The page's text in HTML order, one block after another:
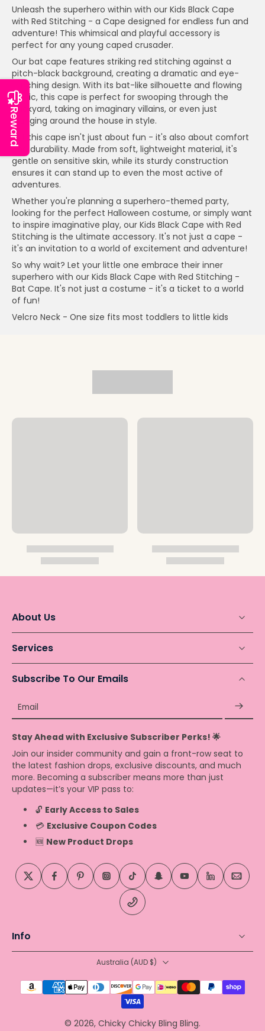
Unleash the superhero within with our Kids Black Cape
with Red Stitching - a Cape designed for endless fun and
adventure! This whimsical and playful accessory is
perfect for any young caped crusader.
Our bat cape features striking red stitching against a
pitch-black background, creating a dramatic and eye-
catching design. With its bat-like silhouette and flowing
fabric, this cape is perfect for swooping through the
backyard, taking on imaginary villains, or even just
lounging around the house in style.
But this cape isn't just about fun - it's also about comfort
and durability. Made from soft, lightweight material, it's
gentle on sensitive skin, while its sturdy construction
ensures it can stand up to even the most active of
adventures.
Whether you're planning a superhero-themed party,
looking for the perfect Halloween costume, or simply want
to inspire imaginative play, our Kids Black Cape with Red
Stitching is the ultimate accessory. It's not just a cape -
it's an invitation to a world of excitement and adventure!
So why wait? Let your little one embrace their inner
superhero with our Kids Black Cape with Red Stitching -
Bat Cape. It's not just a costume - it's a ticket to a world
of fun!
Velcro Neck - One size fits most toddlers to little kids
About Us
Services
Subscribe To Our Emails
Email
Stay Ahead with Exclusive Subscriber Perks! 🌟
Join our insider community and gain a front-row seat to
the latest fashion drops, exclusive discounts, and much
more. Becoming a subscriber means more than just
updates—it’s your VIP pass to:
🔓 Early Access to Sales
💳 Exclusive Coupon Codes
🆕 New Product Drops
Info
Australia ‎(AUD $)‎
© 2026, Chicky Chicky Bling Bling.
Reward